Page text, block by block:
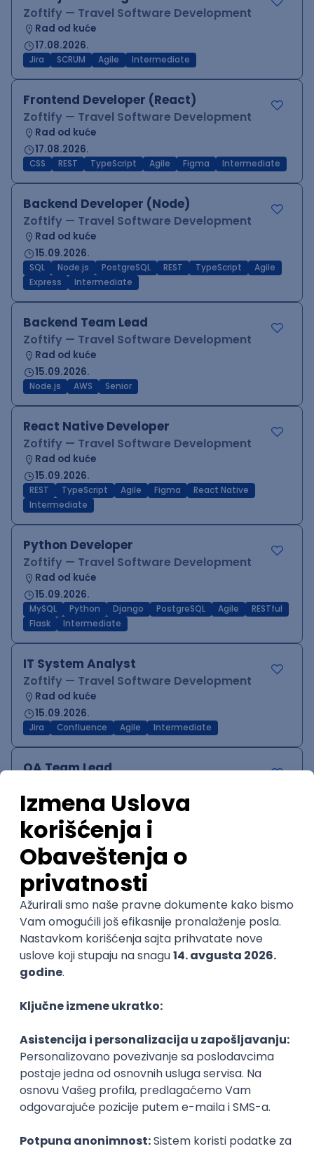
Zoftify — Travel Software Development
Rad od kuće
17.08.2026.
Jira SCRUM Agile Intermediate
Frontend Developer (React)
Zoftify — Travel Software Development
Rad od kuće
17.08.2026.
CSS REST TypeScript Agile Figma Intermediate
Backend Developer (Node)
Zoftify — Travel Software Development
Rad od kuće
15.09.2026.
SQL Node.js PostgreSQL REST TypeScript
Agile
Express
Intermediate
Backend Team Lead
Zoftify — Travel Software Development
Rad od kuće
15.09.2026.
Node.js AWS Senior
React Native Developer
Zoftify — Travel Software Development
Rad od kuće
15.09.2026.
REST TypeScript Agile Figma
React Native
Intermediate
Python Developer
Zoftify — Travel Software Development
Rad od kuće
15.09.2026.
MySQL Python Django PostgreSQL Agile
RESTful
Flask
Intermediate
IT System Analyst
Zoftify — Travel Software Development
Rad od kuće
15.09.2026.
Jira Confluence Agile Intermediate
QA Team Lead
Rad od kuće
15.09.2026.
iOS Android JSON Jira
WordPress Developer
Zoftify — Travel Software Development
Rad od kuće
15.09.2026.
PHP JavaScript CSS HTML REST
WordPress
Agile
Figma SEO Intermediate
Zoftify — Travel Software Development
15.09.2026.
SQL Node.js PostgreSQL REST TypeScript
Agile
Express
Intermediate
Full Stack Developer (React + Node.js)
Rad od kuće